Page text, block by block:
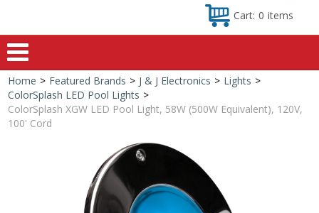
Cart: 0 items
Home
Special Offers
Shop by Brand
Home > Featured Brands > J & J Electronics > Lights >
ColorSplash LED Pool Lights >
ColorSplash XGW LED Pool Light, 58W (500W Equivalent), 120V,
100' Cord